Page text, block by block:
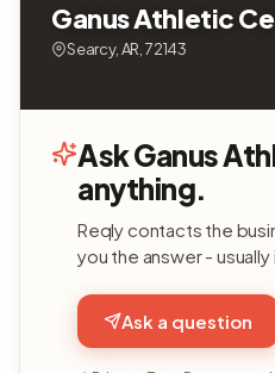
Ganus Athletic
Searcy, AR, 72143
Ask Ganus
anything.
Reqly contacts the
you the answer - usually
Ask a question